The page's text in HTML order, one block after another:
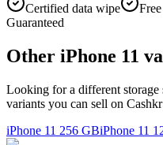
Certified data wipe
Guaranteed
Other iPhone 11
Looking for a different storage
variants you can sell on
iPhone 11 256 GBiPhone 11